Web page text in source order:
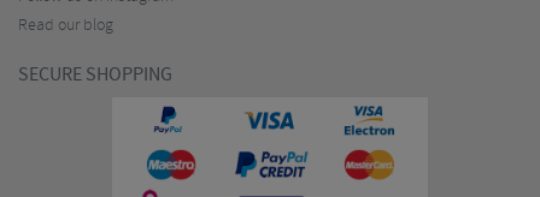
Read our blog
SECURE SHOPPING